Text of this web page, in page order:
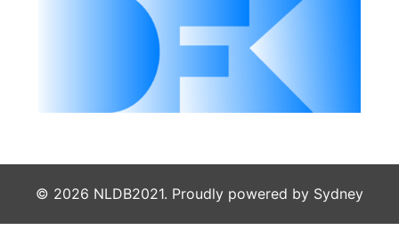
© 2026 NLDB2021. Proudly powered by Sydney